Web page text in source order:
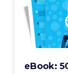
eBook: